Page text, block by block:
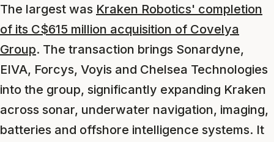
The largest was Kraken Robotics' completion
of its C$615 million acquisition of Covelya
Group. The transaction brings Sonardyne,
EIVA, Forcys, Voyis and Chelsea Technologies
into the group, significantly expanding Kraken
across sonar, underwater navigation, imaging,
batteries and offshore intelligence systems. It